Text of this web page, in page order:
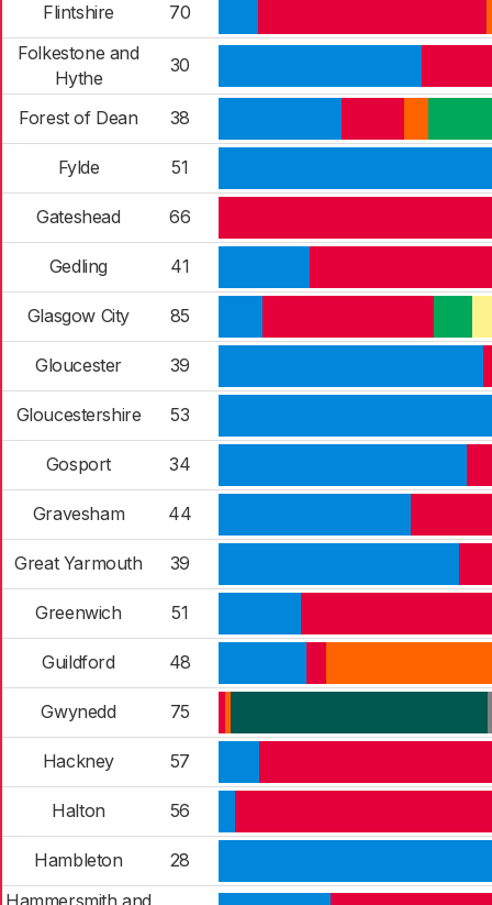
Flintshire
70
Folkestone and
Hythe
30
Forest of Dean 38
Fylde 51
Gateshead 66
Gedling 41
Glasgow City 85
Gloucester 39
Gloucestershire 53
Gosport 34
Gravesham 44
Great Yarmouth 39
Greenwich 51
Guildford 48
Gwynedd 75
Hackney 57
Halton 56
Hambleton
28
Hammersmith and